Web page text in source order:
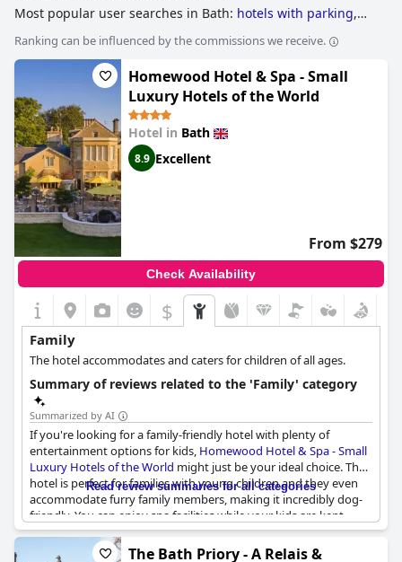
Most popular user searches in Bath: hotels with parking,
swimming pool,4-star hotels,family friendly hotels,
romantic hotels,hotels near golf courses
dog friendly hotels,small hotelsand3-star
hotels
Ranking can be influenced by the commissions we receive.
Homewood Hotel & Spa - Small
Luxury Hotels of the World
Hotel in Bath
8.9 Excellent
From $279
Check Availability
$
Family
The hotel accommodates and caters for children of all ages.
Summary of reviews related to the 'Family' category
Summarized by AI
If you're looking for a family-friendly hotel with plenty of
entertainment options for kids, Homewood Hotel & Spa - Small
Luxury Hotels of the World might just be your ideal choice. The
hotel is perfect for families with young children and they even
accommodate furry family members, making it incredibly dog-
friendly. You can enjoy spa facilities while your kids are kept
entertained with some entertainment facilities and
complimentary snacks and soft drinks. The hotel also offers kids
Read review summaries for all categories
The Bath Priory - A Relais &